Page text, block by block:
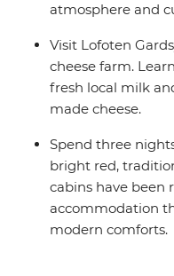
atmosphere and
Visit Lofoten
cheese farm.
fresh local milk
made cheese.
Spend three
bright red,
cabins have been
accommodation
modern comforts.